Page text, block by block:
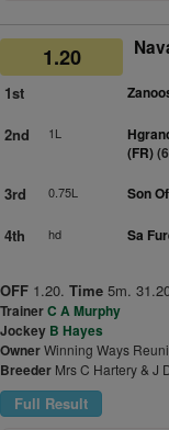
1.20
1st
2nd 1L
(FR)
3rd 0.75L Son
4th hd Sa
OFF 1.20. Time 5m.
TrainerC A Murphy
Jockey B Hayes
OwnerWinning Ways
Breeder Mrs C Hartery & J
Full Result